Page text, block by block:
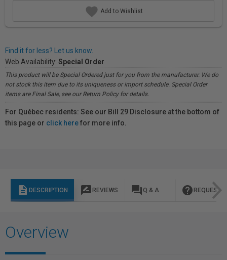
Add to Wishlist
Find it for less? Let us know.
Web Availability: Special Order
This product will be Special Ordered just for you from the manufacturer. We do
not stock this item due to its uniqueness or import schedule. Special Order
items are Final Sale, see our Return Policy for details.
For Québec residents: See our Bill 29 Disclosure at the bottom of
this page or click herefor more info.
description DESCRIPTION rate_review REVIEWS question_answer Q & A help REQUEST
Overview